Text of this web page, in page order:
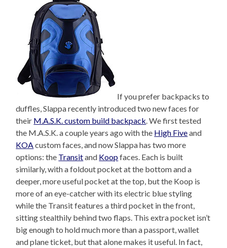
If you prefer backpacks to
duffles, Slappa recently introduced two new faces for
their M.A.S.K. custom build backpack . We first tested
the M.A.S.K. a couple years ago with the High Fiveand
KOA custom faces, and now Slappa has two more
options: the Transitand Koopfaces. Each is built
similarly, with a foldout pocket at the bottom and a
deeper, more useful pocket at the top, but the Koop is
more of an eye-catcher with its electric blue styling
while the Transit features a third pocket in the front,
sitting stealthily behind two flaps. This extra pocket isn’t
big enough to hold much more than a passport, wallet
and plane ticket, but that alone makes it useful. In fact,